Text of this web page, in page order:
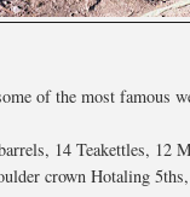
of the most famous
14 Teakettles, 12
crown Hotaling